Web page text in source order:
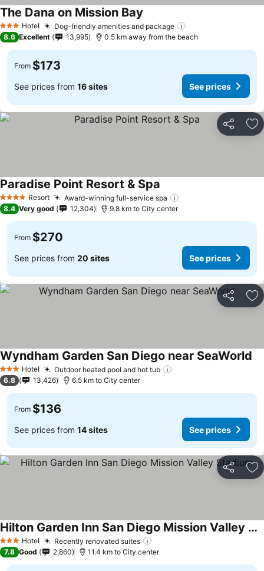
3 StarsHotel Dog-friendly amenities and package
The Dana on Mission Bay
8.6 Excellent 13,995 0.5 km away from the beach
From $173
See prices from 16 sites See prices
Share
4 Stars Resort Award-winning full-service spa
Paradise Point Resort & Spa
8.4 Very good 12,304 9.8 km to City center
From $270
See prices from 20 sites See prices
Share
3 StarsHotel Outdoor heated pool and hot tub
Wyndham Garden San Diego near SeaWorld
6.8 13,426 6.5 km to City center
From $136
See prices from 14 sites See prices
Share
3 StarsHotel Recently renovated suites
Hilton Garden Inn San Diego Mission Valley Stadium
7.8 Good 2,860 11.4 km to City center